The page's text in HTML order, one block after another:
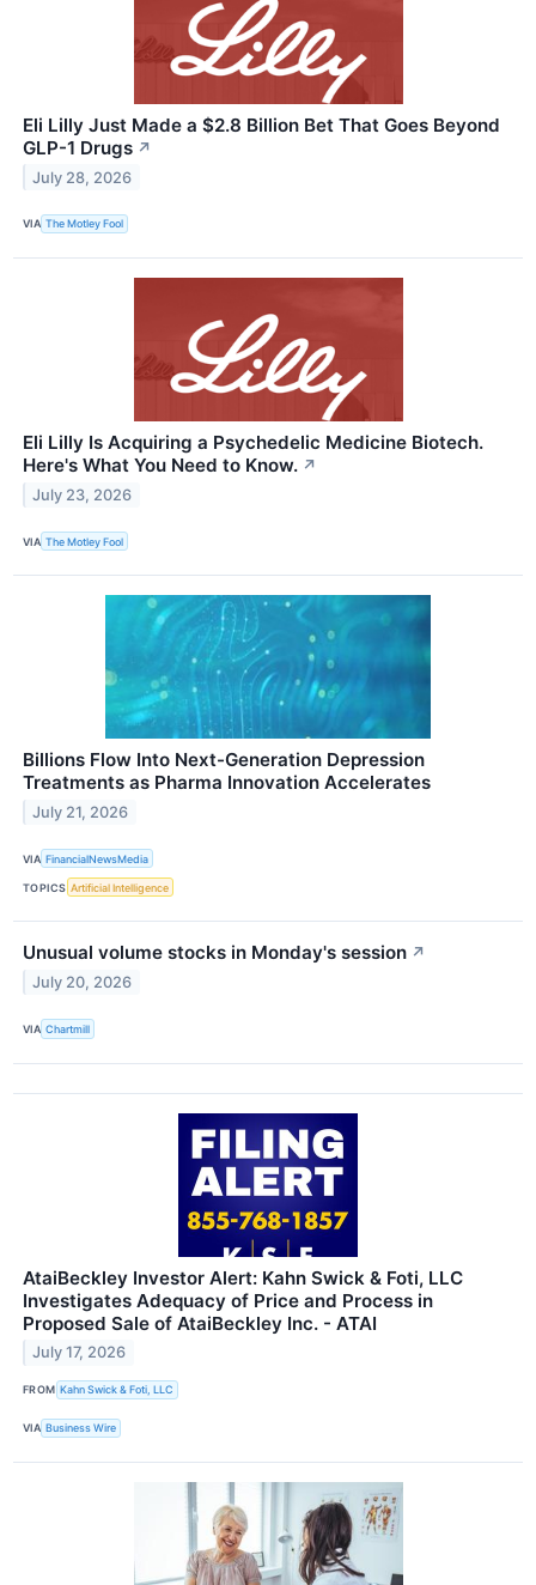
Eli Lilly Just Made a $2.8 Billion Bet That Goes Beyond
GLP-1 Drugs ↗
July 28, 2026
VIA The Motley Fool
Eli Lilly Is Acquiring a Psychedelic Medicine Biotech.
Here's What You Need to Know. ↗
July 23, 2026
VIA The Motley Fool
Billions Flow Into Next-Generation Depression
Treatments as Pharma Innovation Accelerates
July 21, 2026
VIA FinancialNewsMedia
TOPICS Artificial Intelligence
Unusual volume stocks in Monday's session ↗
July 20, 2026
VIA Chartmill
AtaiBeckley Investor Alert: Kahn Swick & Foti, LLC
Investigates Adequacy of Price and Process in
Proposed Sale of AtaiBeckley Inc. - ATAI
July 17, 2026
FROM Kahn Swick & Foti, LLC
VIA Business Wire